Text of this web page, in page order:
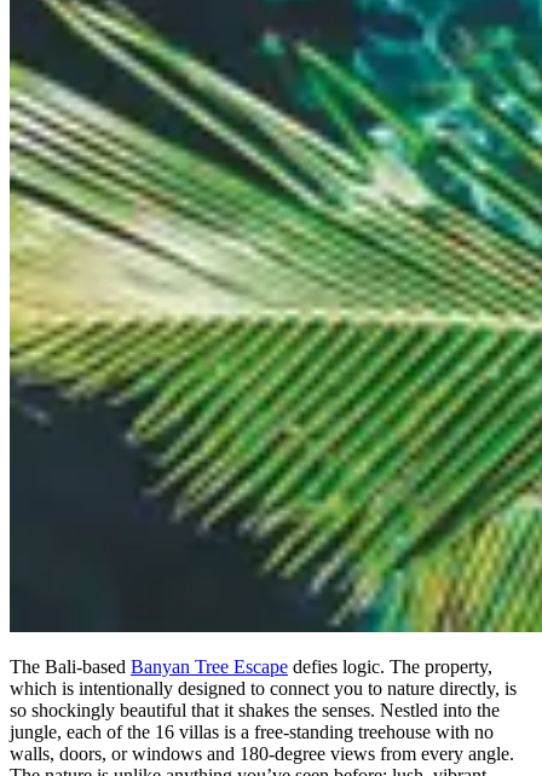
The Bali-based Banyan Tree Escape defies logic. The property,
which is intentionally designed to connect you to nature directly, is
so shockingly beautiful that it shakes the senses. Nestled into the
jungle, each of the 16 villas is a free-standing treehouse with no
walls, doors, or windows and 180-degree views from every angle.